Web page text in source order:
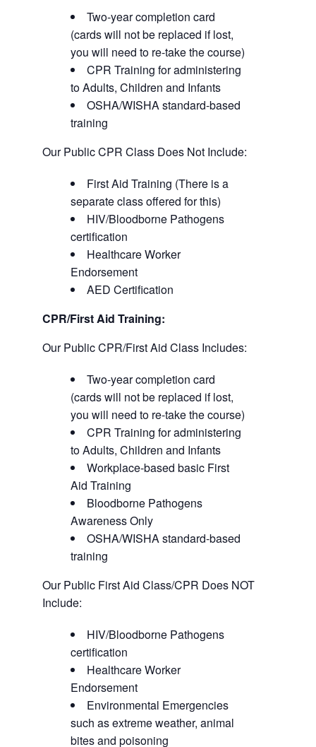
Two-year completion card
(cards will not be replaced if lost,
you will need to re-take the course)
CPR Training for administering
to Adults, Children and Infants
OSHA/WISHA standard-based
training
Our Public CPR Class Does Not Include:
First Aid Training (There is a
separate class offered for this)
HIV/Bloodborne Pathogens
certification
Healthcare Worker
Endorsement
AED Certification
CPR/First Aid Training:
Our Public CPR/First Aid Class Includes:
Two-year completion card
(cards will not be replaced if lost,
you will need to re-take the course)
CPR Training for administering
to Adults, Children and Infants
Workplace-based basic First
Aid Training
Bloodborne Pathogens
Awareness Only
OSHA/WISHA standard-based
training
Our Public First Aid Class/CPR Does NOT
Include:
HIV/Bloodborne Pathogens
certification
Healthcare Worker
Endorsement
Environmental Emergencies
such as extreme weather, animal
bites and poisoning